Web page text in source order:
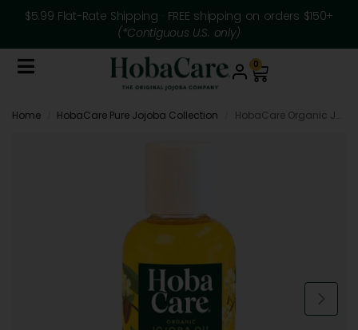
$5.99 Flat-Rate Shipping · FREE shipping on orders $150+
(*Contiguous U.S. only)
0
Home HobaCare Pure Jojoba Collection HobaCare Organic Jojoba Oil – 4.22 fl oz Personal Size